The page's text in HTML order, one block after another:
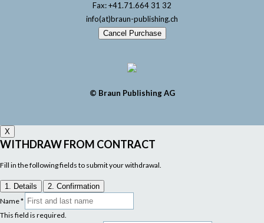
Fax: +41.71.664 31 32
info(at)braun-publishing.ch
Cancel Purchase
© Braun Publishing AG
X
WITHDRAW FROM CONTRACT
Fill in the following fields to submit your withdrawal.
1. Details
2. Confirmation
Name*
This field is required.